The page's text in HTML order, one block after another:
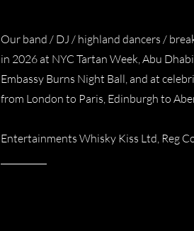
Our band / DJ / highland dancers /
in 2026 at NYC Tartan Week, Abu
Embassy Burns Night Ball, and at
from London to Paris, Edinburgh to
Entertainments Whisky Kiss Ltd, Reg